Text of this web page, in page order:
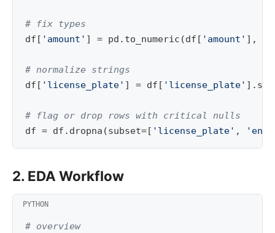
# fix types
df [ 'amount' ] = pd . to_numeric (df [ 'amount' ],
# normalize strings
df [ 'license_plate' ] = df [ 'license_plate' ] . str
# flag or drop rows with critical nulls
df = df . dropna (subset=[ 'license_plate' ,
2. EDA Workflow
# overview